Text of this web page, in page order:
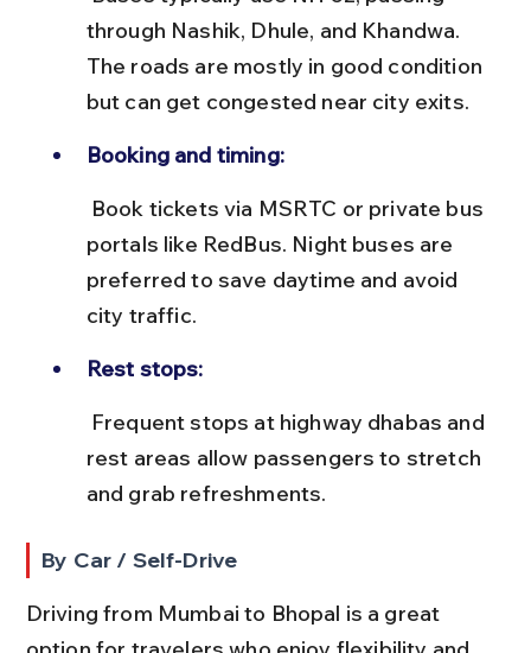
through Nashik, Dhule, and Khandwa.
The roads are mostly in good condition
but can get congested near city exits.
Booking and timing:
portals like RedBus. Night buses are
preferred to save daytime and avoid
city traffic.
Rest stops:
rest areas allow passengers to stretch
and grab refreshments.
By Car / Self-Drive
Driving from Mumbai to Bhopal is a great